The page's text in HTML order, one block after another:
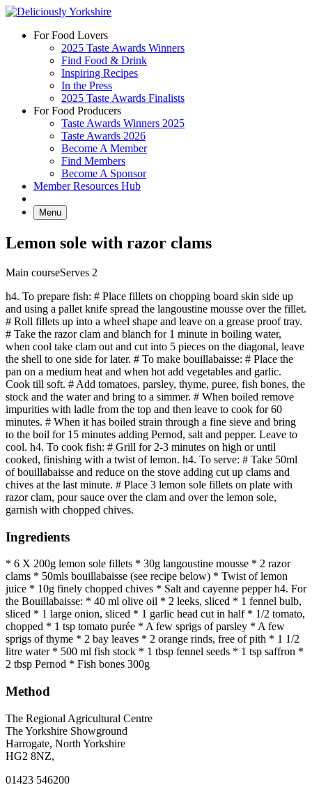
Skip
contentFor Food Lovers
2025 Taste Awards Winners
Find Food & Drink
Inspiring Recipes
In the Press
2025 Taste Awards Finalists
For Food Producers
Taste Awards Winners 2025
Taste Awards 2026
Become A Member
Find Members
Become A Sponsor
Member Resources Hub
Menu
Lemon sole with razor clams
Main courseServes 2
h4. To prepare fish: # Place fillets on chopping board skin side up
and using a pallet knife spread the langoustine mousse over the fillet.
# Roll fillets up into a wheel shape and leave on a grease proof tray.
# Take the razor clam and blanch for 1 minute in boiling water,
when cool take clam out and cut into 5 pieces on the diagonal, leave
the shell to one side for later. # To make bouillabaisse: # Place the
pan on a medium heat and when hot add vegetables and garlic.
Cook till soft. # Add tomatoes, parsley, thyme, puree, fish bones, the
stock and the water and bring to a simmer. # When boiled remove
impurities with ladle from the top and then leave to cook for 60
minutes. # When it has boiled strain through a fine sieve and bring
to the boil for 15 minutes adding Pernod, salt and pepper. Leave to
cool. h4. To cook fish: # Grill for 2-3 minutes on high or until
cooked, finishing with a twist of lemon. h4. To serve: # Take 50ml
of bouillabaisse and reduce on the stove adding cut up clams and
chives at the last minute. # Place 3 lemon sole fillets on plate with
razor clam, pour sauce over the clam and over the lemon sole,
garnish with chopped chives.
Ingredients
* 6 X 200g lemon sole fillets * 30g langoustine mousse * 2 razor
clams * 50mls bouillabaisse (see recipe below) * Twist of lemon
juice * 10g finely chopped chives * Salt and cayenne pepper h4. For
the Bouillabaisse: * 40 ml olive oil * 2 leeks, sliced * 1 fennel bulb,
sliced * 1 large onion, sliced * 1 garlic head cut in half * 1/2 tomato,
chopped * 1 tsp tomato purée * A few sprigs of parsley * A few
sprigs of thyme * 2 bay leaves * 2 orange rinds, free of pith * 1 1/2
litre water * 500 ml fish stock * 1 tbsp fennel seeds * 1 tsp saffron *
2 tbsp Pernod * Fish bones 300g
Method
Go
to
facebook
page
Go
to
twitter
page
Go
to
instagram
page
Go
to
linkedin
page
The Regional Agricultural Centre
The Yorkshire Showground
Harrogate, North Yorkshire
HG2 8NZ,
01423 546200